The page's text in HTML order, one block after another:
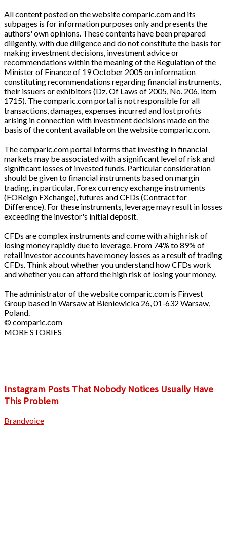
All content posted on the website comparic.com and its
subpages is for information purposes only and presents the
authors' own opinions. These contents have been prepared
diligently, with due diligence and do not constitute the basis for
making investment decisions, investment advice or
recommendations within the meaning of the Regulation of the
Minister of Finance of 19 October 2005 on information
constituting recommendations regarding financial instruments,
their issuers or exhibitors (Dz. Of Laws of 2005, No. 206, item
1715). The comparic.com portal is not responsible for all
transactions, damages, expenses incurred and lost profits
arising in connection with investment decisions made on the
basis of the content available on the website comparic.com.
The comparic.com portal informs that investing in financial
markets may be associated with a significant level of risk and
significant losses of invested funds. Particular consideration
should be given to financial instruments based on margin
trading, in particular, Forex currency exchange instruments
(FOReign EXchange), futures and CFDs (Contract for
Difference). For these instruments, leverage may result in losses
exceeding the investor's initial deposit.
CFDs are complex instruments and come with a high risk of
losing money rapidly due to leverage. From 74% to 89% of
retail investor accounts have money losses as a result of trading
CFDs. Think about whether you understand how CFDs work
and whether you can afford the high risk of losing your money.
The administrator of the website comparic.com is Finvest
Group based in Warsaw at Bieniewicka 26, 01-632 Warsaw,
Poland.
© comparic.com
MORE STORIES
Instagram Posts That Nobody Notices Usually Have
This Problem
Brandvoice